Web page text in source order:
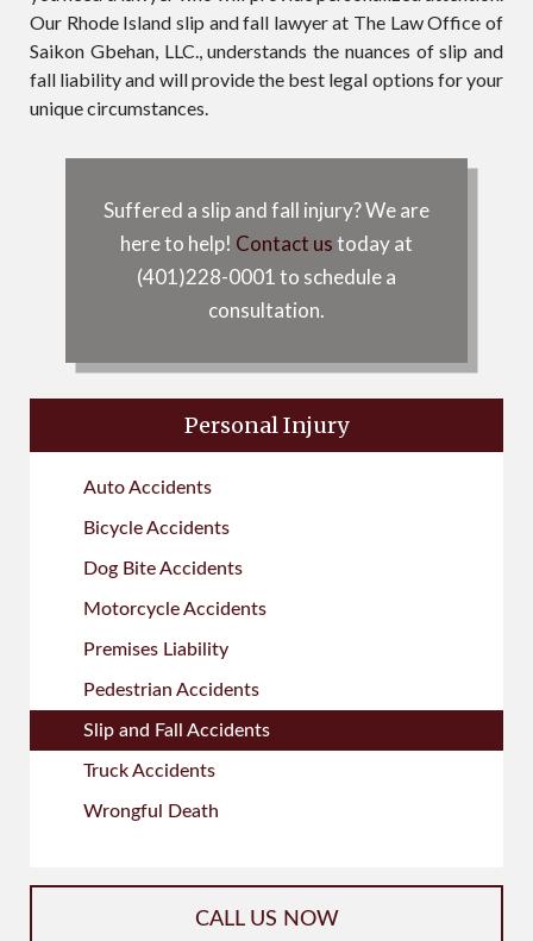
Our Rhode Island slip and fall lawyer at The Law Office of
Saikon Gbehan, LLC., understands the nuances of slip and
fall liability and will provide the best legal options for your
unique circumstances.
Suffered a slip and fall injury? We are
here to help! Contact ustoday at
(401)228-0001 to schedule a
consultation.
Personal Injury
Auto Accidents
Bicycle Accidents
Dog Bite Accidents
Motorcycle Accidents
Premises Liability
Pedestrian Accidents
Slip and Fall Accidents
Truck Accidents
Wrongful Death
CALL US NOW